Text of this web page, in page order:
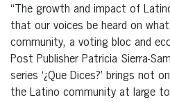
“The growth and impact of
that our voices be heard on
community, a voting bloc and
Post Publisher Patricia Sierra-
series ‘¿Que Dices?’ brings not
the Latino community at large